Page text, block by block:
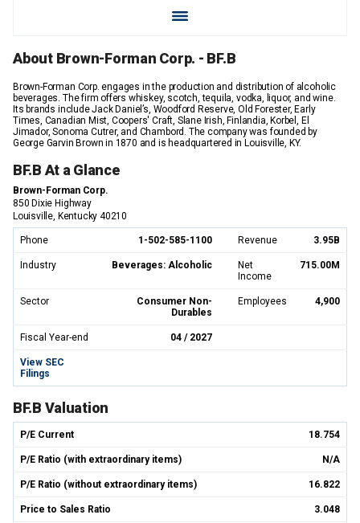
About Brown-Forman Corp. - BF.B
Brown-Forman Corp. engages in the production and distribution of alcoholic
beverages. The firm offers whiskey, scotch, tequila, vodka, liquor, and wine.
Its brands include Jack Daniel’s, Woodford Reserve, Old Forester, Early
Times, Canadian Mist, Coopers' Craft, Slane Irish, Finlandia, Korbel, El
Jimador, Sonoma Cutrer, and Chambord. The company was founded by
George Garvin Brown in 1870 and is headquartered in Louisville, KY.
BF.B At a Glance
Brown-Forman Corp.
850 Dixie Highway
Louisville, Kentucky 40210
Phone 1-502-585-1100 Revenue 3.95B
Industry Beverages: Alcoholic
Net
Income
715.00M
Sector
Consumer Non-
Durables
Employees 4,900
Fiscal Year-end 04 / 2027
View SEC
Filings
BF.B Valuation
P/E Current 18.754
P/E Ratio (with extraordinary items) N/A
P/E Ratio (without extraordinary items) 16.822
Price to Sales Ratio 3.048